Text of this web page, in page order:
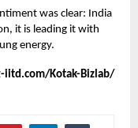
was clear: India
it is leading it with
energy.
Kotak-Bizlab/